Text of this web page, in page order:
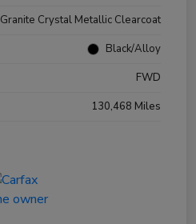
Granite Crystal Metallic Clearcoat
Black/Alloy
FWD
130,468 Miles